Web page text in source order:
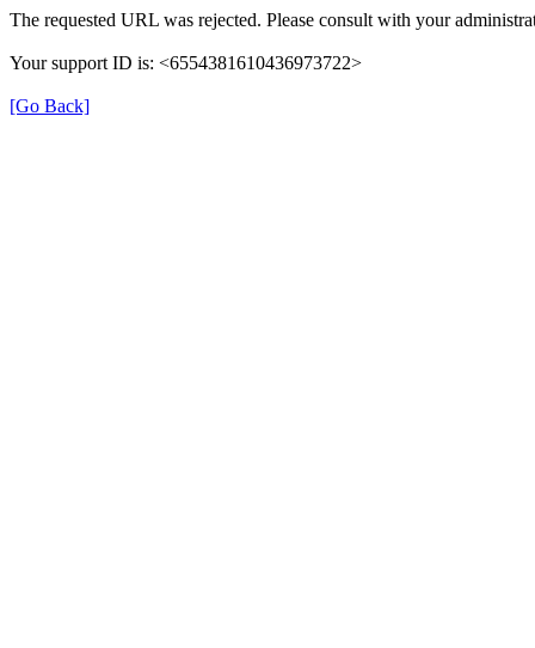
The requested URL was rejected. Please consult with your
Your support ID is: <6554381610436973722>
[Go Back]